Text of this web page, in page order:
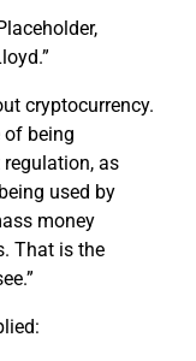
cryptocurrency.
of being
as
used by
money
That is the